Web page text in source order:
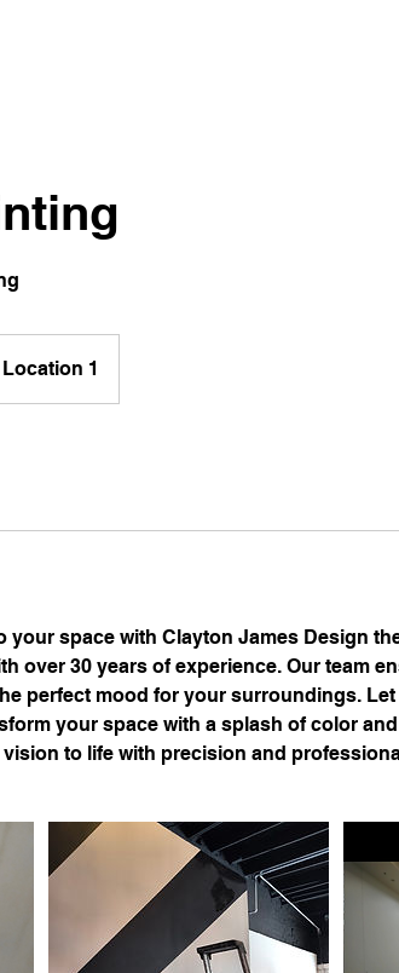
Location 1
your space with Clayton James Design
over 30 years of experience. Our team
perfect mood for your surroundings.
your space with a splash of color
to life with precision and